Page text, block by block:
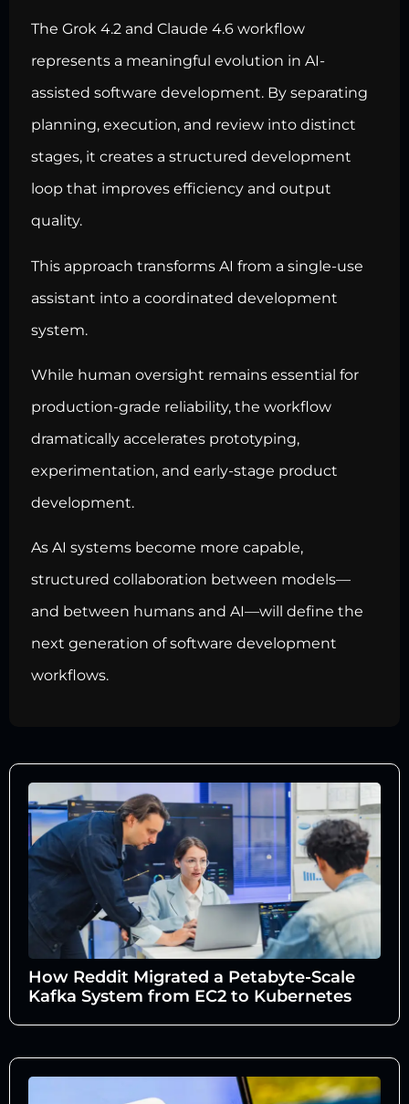
The Grok 4.2 and Claude 4.6 workflow
represents a meaningful evolution in AI-
assisted software development. By separating
planning, execution, and review into distinct
stages, it creates a structured development
loop that improves efficiency and output
quality.
This approach transforms AI from a single-use
assistant into a coordinated development
system.
While human oversight remains essential for
production-grade reliability, the workflow
dramatically accelerates prototyping,
experimentation, and early-stage product
development.
As AI systems become more capable,
structured collaboration between models—
and between humans and AI—will define the
next generation of software development
workflows.
How Reddit Migrated a Petabyte-Scale
Kafka System from EC2 to Kubernetes